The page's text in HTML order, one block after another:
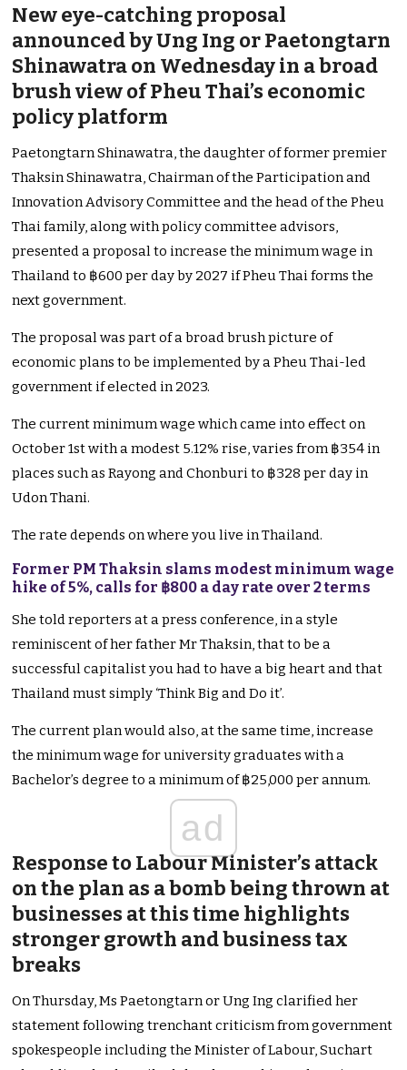
New eye-catching proposal
announced by Ung Ing or Paetongtarn
Shinawatra on Wednesday in a broad
brush view of Pheu Thai’s economic
policy platform
Paetongtarn Shinawatra, the daughter of former premier
Thaksin Shinawatra, Chairman of the Participation and
Innovation Advisory Committee and the head of the Pheu
Thai family, along with policy committee advisors,
presented a proposal to increase the minimum wage in
Thailand to ฿600 per day by 2027 if Pheu Thai forms the
next government.
The proposal was part of a broad brush picture of
economic plans to be implemented by a Pheu Thai-led
government if elected in 2023.
The current minimum wage which came into effect on
October 1st with a modest 5.12% rise, varies from ฿354 in
places such as Rayong and Chonburi to ฿328 per day in
Udon Thani.
The rate depends on where you live in Thailand.
Former PM Thaksin slams modest minimum wage
hike of 5%, calls for ฿800 a day rate over 2 terms
She told reporters at a press conference, in a style
reminiscent of her father Mr Thaksin, that to be a
successful capitalist you had to have a big heart and that
Thailand must simply ‘Think Big and Do it’.
The current plan would also, at the same time, increase
the minimum wage for university graduates with a
Bachelor’s degree to a minimum of ฿25,000 per annum.
ad
Response to Labour Minister’s attack
on the plan as a bomb being thrown at
businesses at this time highlights
stronger growth and business tax
breaks
On Thursday, Ms Paetongtarn or Ung Ing clarified her
statement following trenchant criticism from government
spokespeople including the Minister of Labour, Suchart